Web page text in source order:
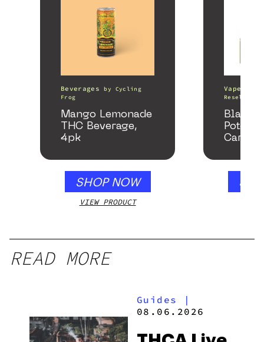
Beverages by Cycling
Frog
Mango Lemonade
THC Beverage,
4pk
SHOP NOW
VIEW PRODUCT
Vape Pens
Resellers
Black
Potency
READ MORE
Guides
|
08.06.2026